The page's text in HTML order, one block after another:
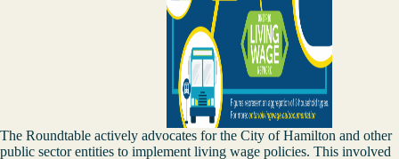
The Roundtable actively advocates for the City of Hamilton and other
public sector entities to implement living wage policies. This involved